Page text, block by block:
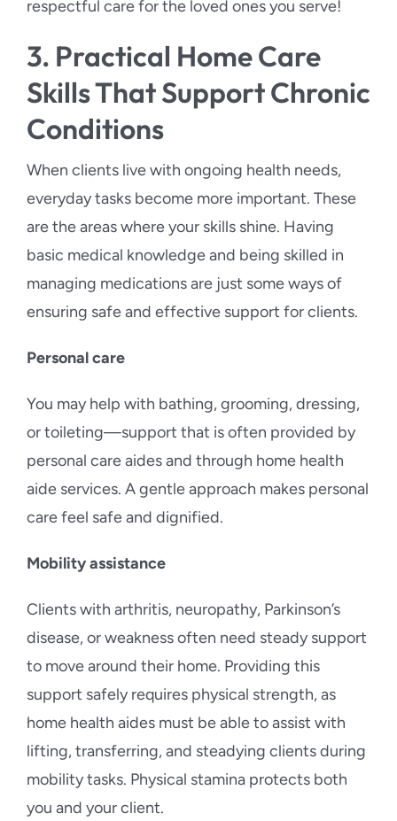
respectful care for the loved ones you serve!
3. Practical Home Care
Skills That Support Chronic
Conditions
When clients live with ongoing health needs,
everyday tasks become more important. These
are the areas where your skills shine. Having
basic medical knowledge and being skilled in
managing medications are just some ways of
ensuring safe and effective support for clients.
Personal care
You may help with bathing, grooming, dressing,
or toileting—support that is often provided by
personal care aides and through home health
aide services. A gentle approach makes personal
care feel safe and dignified.
Mobility assistance
Clients with arthritis, neuropathy, Parkinson’s
disease, or weakness often need steady support
to move around their home. Providing this
support safely requires physical strength, as
home health aides must be able to assist with
lifting, transferring, and steadying clients during
mobility tasks. Physical stamina protects both
you and your client.